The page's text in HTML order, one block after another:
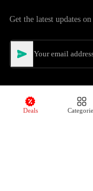
Get the latest updates
Deals